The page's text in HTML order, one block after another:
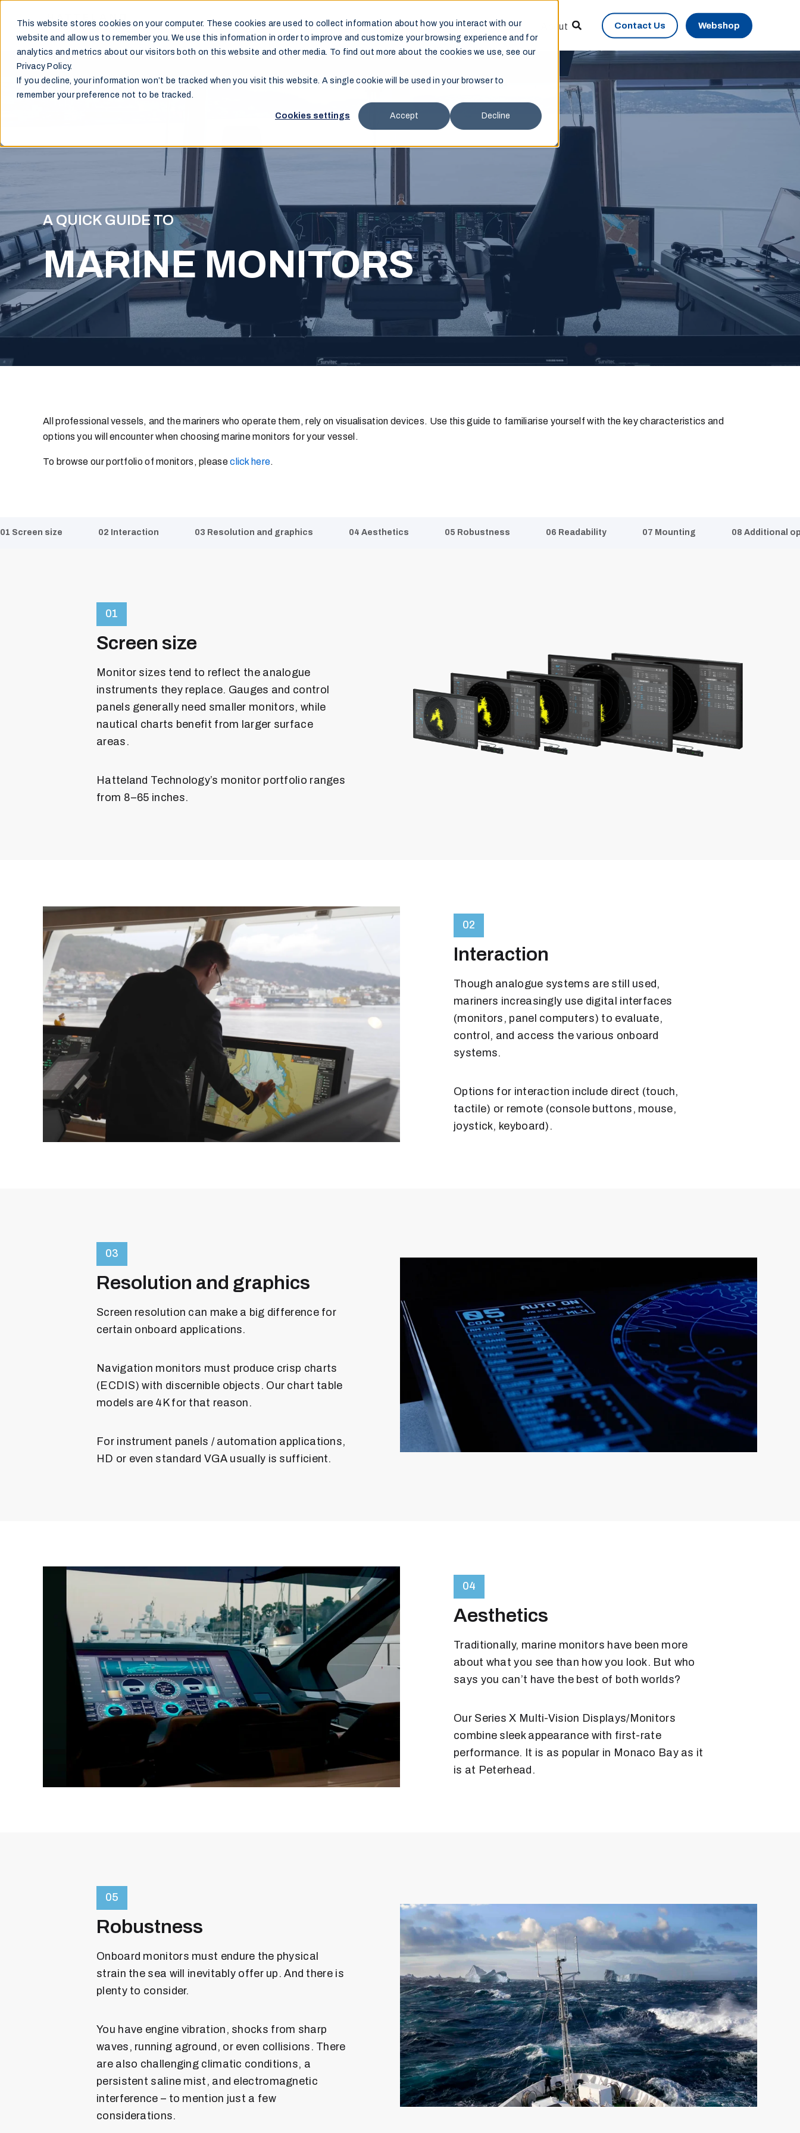
This website stores cookies on your computer. These cookies are used to collect information about how you interact with our
website and allow us to remember you. We use this information in order to improve and customize your browsing experience and for
analytics and metrics about our visitors both on this website and other media. To find out more about the cookies we use, see our
Privacy Policy.
If you decline, your information won’t be tracked when you visit this website. A single cookie will be used in your browser to
remember your preference not to be tracked.
Cookies settings Accept Decline
Markets Products Support Resources Where to Buy About Contact Us Webshop
A QUICK GUIDE TO
MARINE MONITORS
All professional vessels, and the mariners who operate them, rely on visualisation devices. Use this guide to familiarise yourself with the key characteristics and
options you will encounter when choosing marine monitors for your vessel.
To browse our portfolio of monitors, pleaseclick here.
01 Screen size 02 Interaction 03 Resolution and graphics 04 Aesthetics 05 Robustness 06 Readability 07 Mounting 08 Additional
01
Screen size
Monitor sizes tend to reflect the analogue
instruments they replace. Gauges and control
panels generally need smaller monitors, while
nautical charts benefit from larger surface
areas.
Hatteland Technology’s monitor portfolio ranges
from 8–65 inches.
02
Interaction
Though analogue systems are still used,
mariners increasingly use digital interfaces
(monitors, panel computers) to evaluate,
control, and access the various onboard
systems.
Options for interaction include direct (touch,
tactile) or remote (console buttons, mouse,
joystick, keyboard).
03
Resolution and graphics
Screen resolution can make a big difference for
certain onboard applications.
Navigation monitors must produce crisp charts
(ECDIS) with discernible objects. Our chart table
models are 4K for that reason.
For instrument panels / automation applications,
HD or even standard VGA usually is sufficient.
04
Aesthetics
Traditionally, marine monitors have been more
about what you see than how you look. But who
says you can’t have the best of both worlds?
Our Series X Multi-Vision Displays/Monitors
combine sleek appearance with first-rate
performance. It is as popular in Monaco Bay as it
is at Peterhead.
05
Robustness
Onboard monitors must endure the physical
strain the sea will inevitably offer up. And there is
plenty to consider.
You have engine vibration, shocks from sharp
waves, running aground, or even collisions. There
are also challenging climatic conditions, a
persistent saline mist, and electromagnetic
interference – to mention just a few
considerations.